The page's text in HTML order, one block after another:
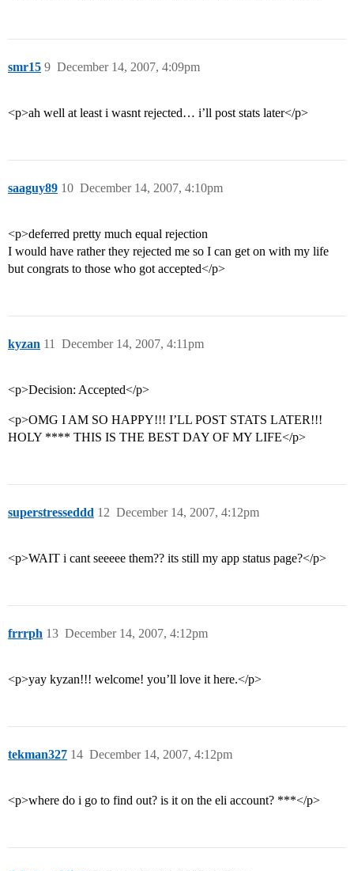
smr15 December 14, 2007, 4:09pm
9
<p>ah well at least i wasnt rejected… i’ll post stats later</p>
saaguy89 December 14, 2007, 4:10pm
10
<p>deferred pretty much equal rejection
I would have rather they rejected me so I can get on with my life
but congrats to those who got accepted</p>
kyzan December 14, 2007, 4:11pm
11
<p>Decision: Accepted</p>
<p>OMG I AM SO HAPPY!!! I’LL POST STATS LATER!!!
HOLY **** THIS IS THE BEST DAY OF MY LIFE</p>
superstresseddd December 14, 2007, 4:12pm
12
<p>WAIT i cant seeeee them?? its still my app status page?</p>
frrrph December 14, 2007, 4:12pm
13
<p>yay kyzan!!! welcome! you’ll love it here.</p>
tekman327 December 14, 2007, 4:12pm
14
<p>where do i go to find out? is it on the eli account? ***</p>